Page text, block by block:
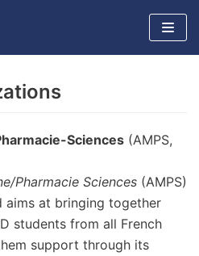
Sciences (AMPS,
Pharmacie Sciences (AMPS)
aims at bringing together
students from all French
support through its